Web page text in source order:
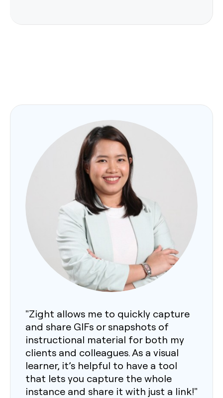
"Zight allows me to quickly capture
and share GIFs or snapshots of
instructional material for both my
clients and colleagues. As a visual
learner, it’s helpful to have a tool
that lets you capture the whole
instance and share it with just a link!"